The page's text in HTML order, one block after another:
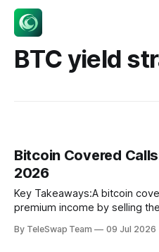
BTC yield
Bitcoin Covered
2026
Key Takeaways:A bitcoin
premium income by selling
unless the price surges past
By TeleSwap Team 09 Jul 2026